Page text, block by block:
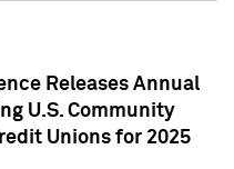
Releases Annual
U.S. Community
Unions for 2025